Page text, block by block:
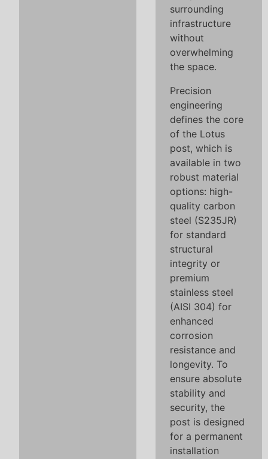
surrounding
infrastructure
without
overwhelming
the space.
Precision
engineering
defines the core
of the Lotus
post, which is
available in two
robust material
options: high-
quality carbon
steel (S235JR)
for standard
structural
integrity or
premium
stainless steel
(AISI 304) for
enhanced
corrosion
resistance and
longevity. To
ensure absolute
stability and
security, the
post is designed
for a permanent
installation